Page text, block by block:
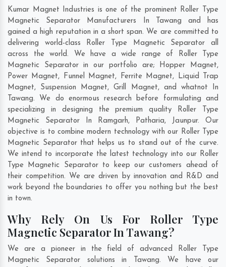
Kumar Magnet Industries is one of the prominent Roller Type
Magnetic Separator Manufacturers In Tawang and has
gained a high reputation in a short span. We are committed to
delivering world-class Roller Type Magnetic Separator all
across the world. We have a wide range of Roller Type
Magnetic Separator in our portfolio are; Hopper Magnet,
Power Magnet, Funnel Magnet, Ferrite Magnet, Liquid Trap
Magnet, Suspension Magnet, Grill Magnet, and whatnot In
Tawang. We do enormous research before formulating and
specializing in designing the premium quality Roller Type
Magnetic Separator In Ramgarh, Patharia, Jaunpur. Our
objective is to combine modern technology with our Roller Type
Magnetic Separator that helps us to stand out of the curve.
We intend to incorporate the latest technology into our Roller
Type Magnetic Separator to keep our customers ahead of
their competition. We are driven by innovation and R&D and
work beyond the boundaries to offer you nothing but the best
in town.
Why Rely On Us For Roller Type
Magnetic Separator In Tawang?
We are a pioneer in the field of advanced Roller Type
Magnetic Separator solutions in Tawang. We have our